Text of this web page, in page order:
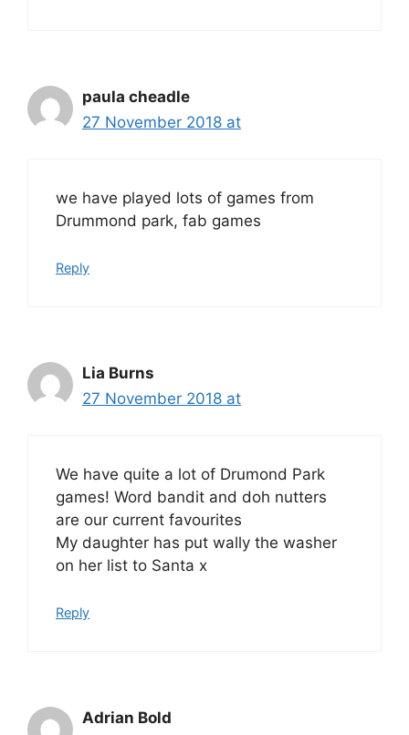
paula cheadle
27 November 2018 at
we have played lots of games from
Drummond park, fab games
Reply
Lia Burns
27 November 2018 at
We have quite a lot of Drumond Park
games! Word bandit and doh nutters
are our current favourites
My daughter has put wally the washer
on her list to Santa x
Reply
Adrian Bold